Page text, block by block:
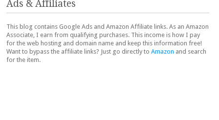
Ads & Affiliates
This blog contains Google Ads and Amazon Affiliate links. As an Amazon
Associate, I earn from qualifying purchases. This income is how I pay
for the web hosting and domain name and keep this information free!
Want to bypass the affiliate links? Just go directly to Amazon and search
for the item.